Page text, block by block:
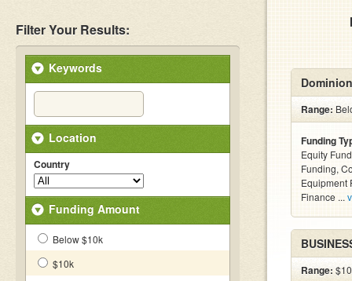
Filter Your Results:
Keywords
Location
Country
Funding Amount
Below $10k
$10k
Range:
Funding
Equity
Funding,
Equipment
Finance ...
Range: